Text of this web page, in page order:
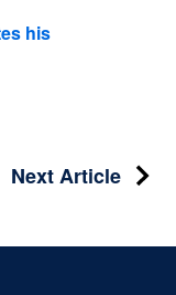
his
Next Article